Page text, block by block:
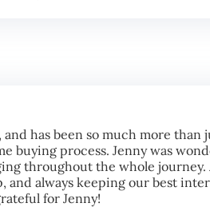
has been so much more
buying process. Jenny was
throughout the whole
always keeping our best
for Jenny!